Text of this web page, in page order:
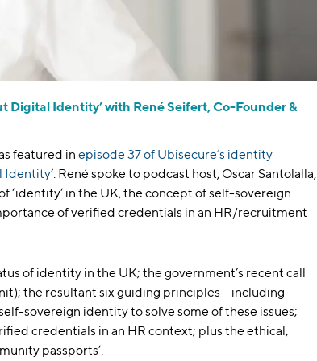
Digital Identity’ with René Seifert, Co-Founder &
featured in episode 37 of Ubisecure’s identity
Identity’. René spoke to podcast host, Oscar Santolalla,
‘identity’ in the UK, the concept of self-sovereign
of verified credentials in an HR/recruitment
of identity in the UK; the government’s recent call
the resultant six guiding principles – including
sovereign identity to solve some of these issues;
credentials in an HR context; plus the ethical,
passports’.